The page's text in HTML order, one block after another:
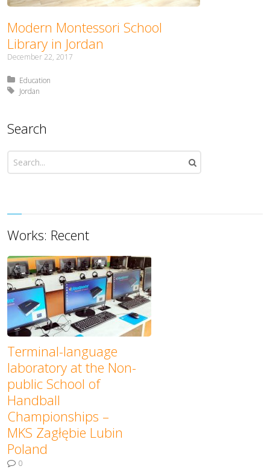
Modern Montessori School
Library in Jordan
December 22, 2017
Posted in:
Education
Tagged with:
Jordan
Search
Works: Recent
Terminal-language
laboratory at the Non-
public School of
Handball
Championships –
MKS Zagłębie Lubin
Poland
0